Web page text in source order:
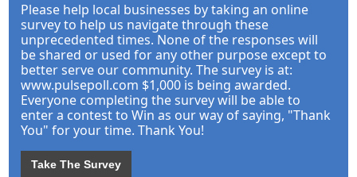
Please help local businesses by taking an online
survey to help us navigate through these
unprecedented times. None of the responses will
be shared or used for any other purpose except to
better serve our community. The survey is at:
www.pulsepoll.com $1,000 is being awarded.
Everyone completing the survey will be able to
enter a contest to Win as our way of saying, "Thank
You" for your time. Thank You!
Take The Survey